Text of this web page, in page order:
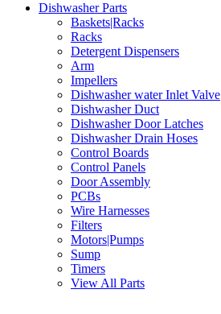
Dishwasher Parts
Baskets|Racks
Racks
Detergent Dispensers
Arm
Impellers
Dishwasher water Inlet Valve
Dishwasher Duct
Dishwasher Door Latches
Dishwasher Drain Hoses
Control Boards
Control Panels
Door Assembly
PCBs
Wire Harnesses
Filters
Motors|Pumps
Sump
Timers
View All Parts